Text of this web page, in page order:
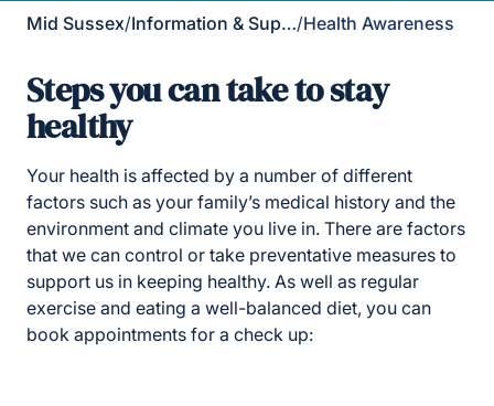
Mid Sussex/ Information & Support/Health Awareness
Steps you can take to stay
healthy
Your health is affected by a number of different
factors such as your family’s medical history and the
environment and climate you live in. There are factors
that we can control or take preventative measures to
support us in keeping healthy. As well as regular
exercise and eating a well-balanced diet, you can
book appointments for a check up: